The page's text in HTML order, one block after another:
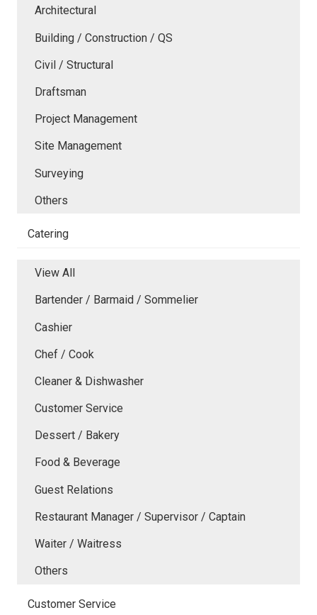
Architectural
Building / Construction / QS
Civil / Structural
Draftsman
Project Management
Site Management
Surveying
Others
Catering
View All
Bartender / Barmaid / Sommelier
Cashier
Chef / Cook
Cleaner & Dishwasher
Customer Service
Dessert / Bakery
Food & Beverage
Guest Relations
Restaurant Manager / Supervisor / Captain
Waiter / Waitress
Others
Customer Service